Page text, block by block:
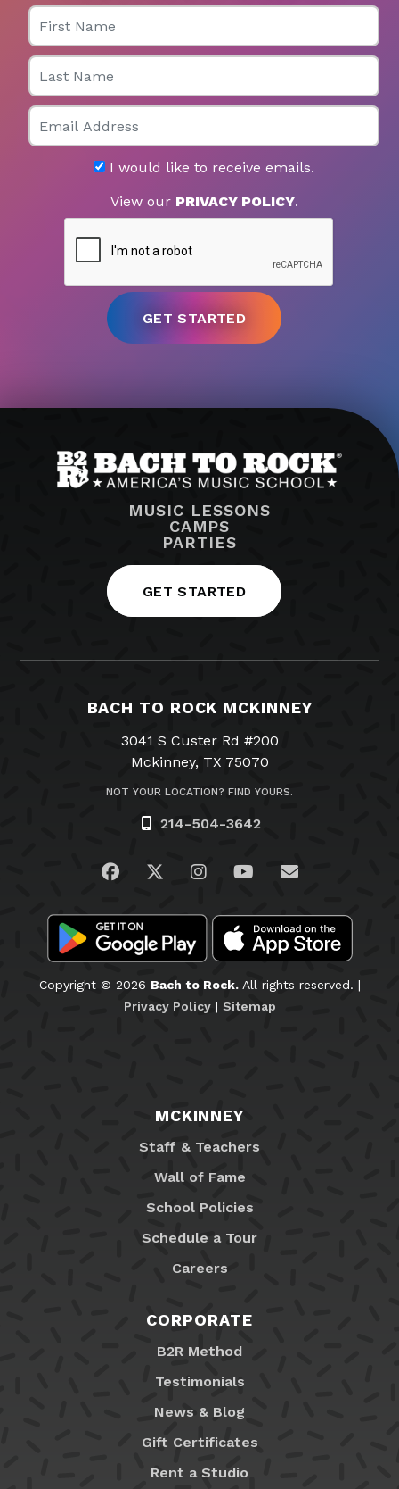
First Name
Last Name
Email
I would like to receive emails.
View our PRIVACY POLICY.
MUSIC LESSONS
CAMPS
PARTIES
GET STARTED
BACH TO ROCK MCKINNEY
3041 S Custer Rd #200
Mckinney, TX 75070
NOT YOUR LOCATION? FIND YOURS.
214-504-3642
Visit us on Facebook
Visit us on Twitter
Visit us on Instagram
Visit us on
Email Us
Copyright © 2026 Bach to Rock.All rights reserved. |
Privacy Policy| Sitemap
MCKINNEY
Staff & Teachers
Wall of Fame
School Policies
Schedule a Tour
Careers
CORPORATE
B2R Method
Testimonials
News & Blog
Gift Certificates
Rent a Studio